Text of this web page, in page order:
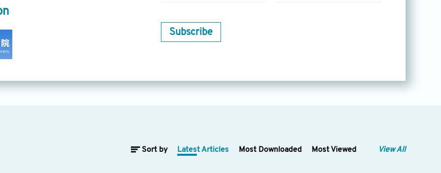
health records and clinical informatics
the quality, interoperability, and usability of electronic health records (EHRs). This topic
on data integration, natural language processing for EHR analysis, clinical decision support
EHR systems, and privacy and security considerations in AI-driven healthcare informatics.
Subscribe
Sort by Latest Articles Most Downloaded Most Viewed View All